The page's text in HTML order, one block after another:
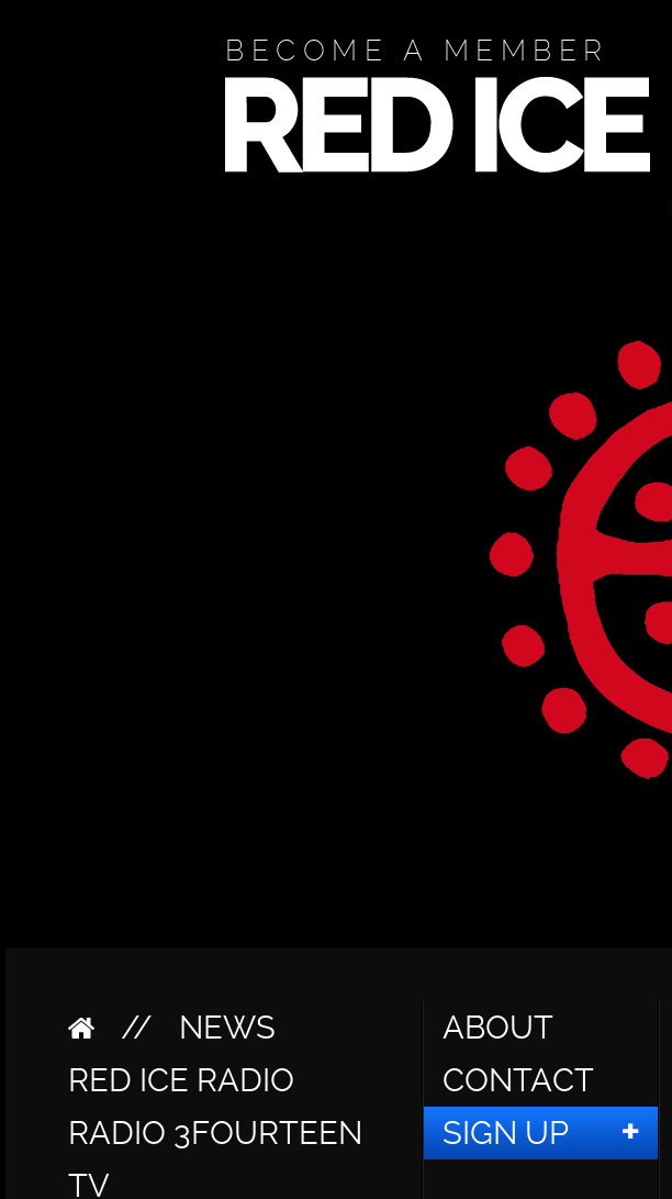
BECOME A MEMBER
//
NEWS
RED ICE RADIO
RADIO 3FOURTEEN
TV
ABOUT
CONTACT
SIGN UP